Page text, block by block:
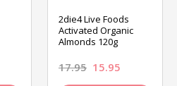
2die4 Live Foods
Activated Organic
Almonds 120g
17.95 15.95